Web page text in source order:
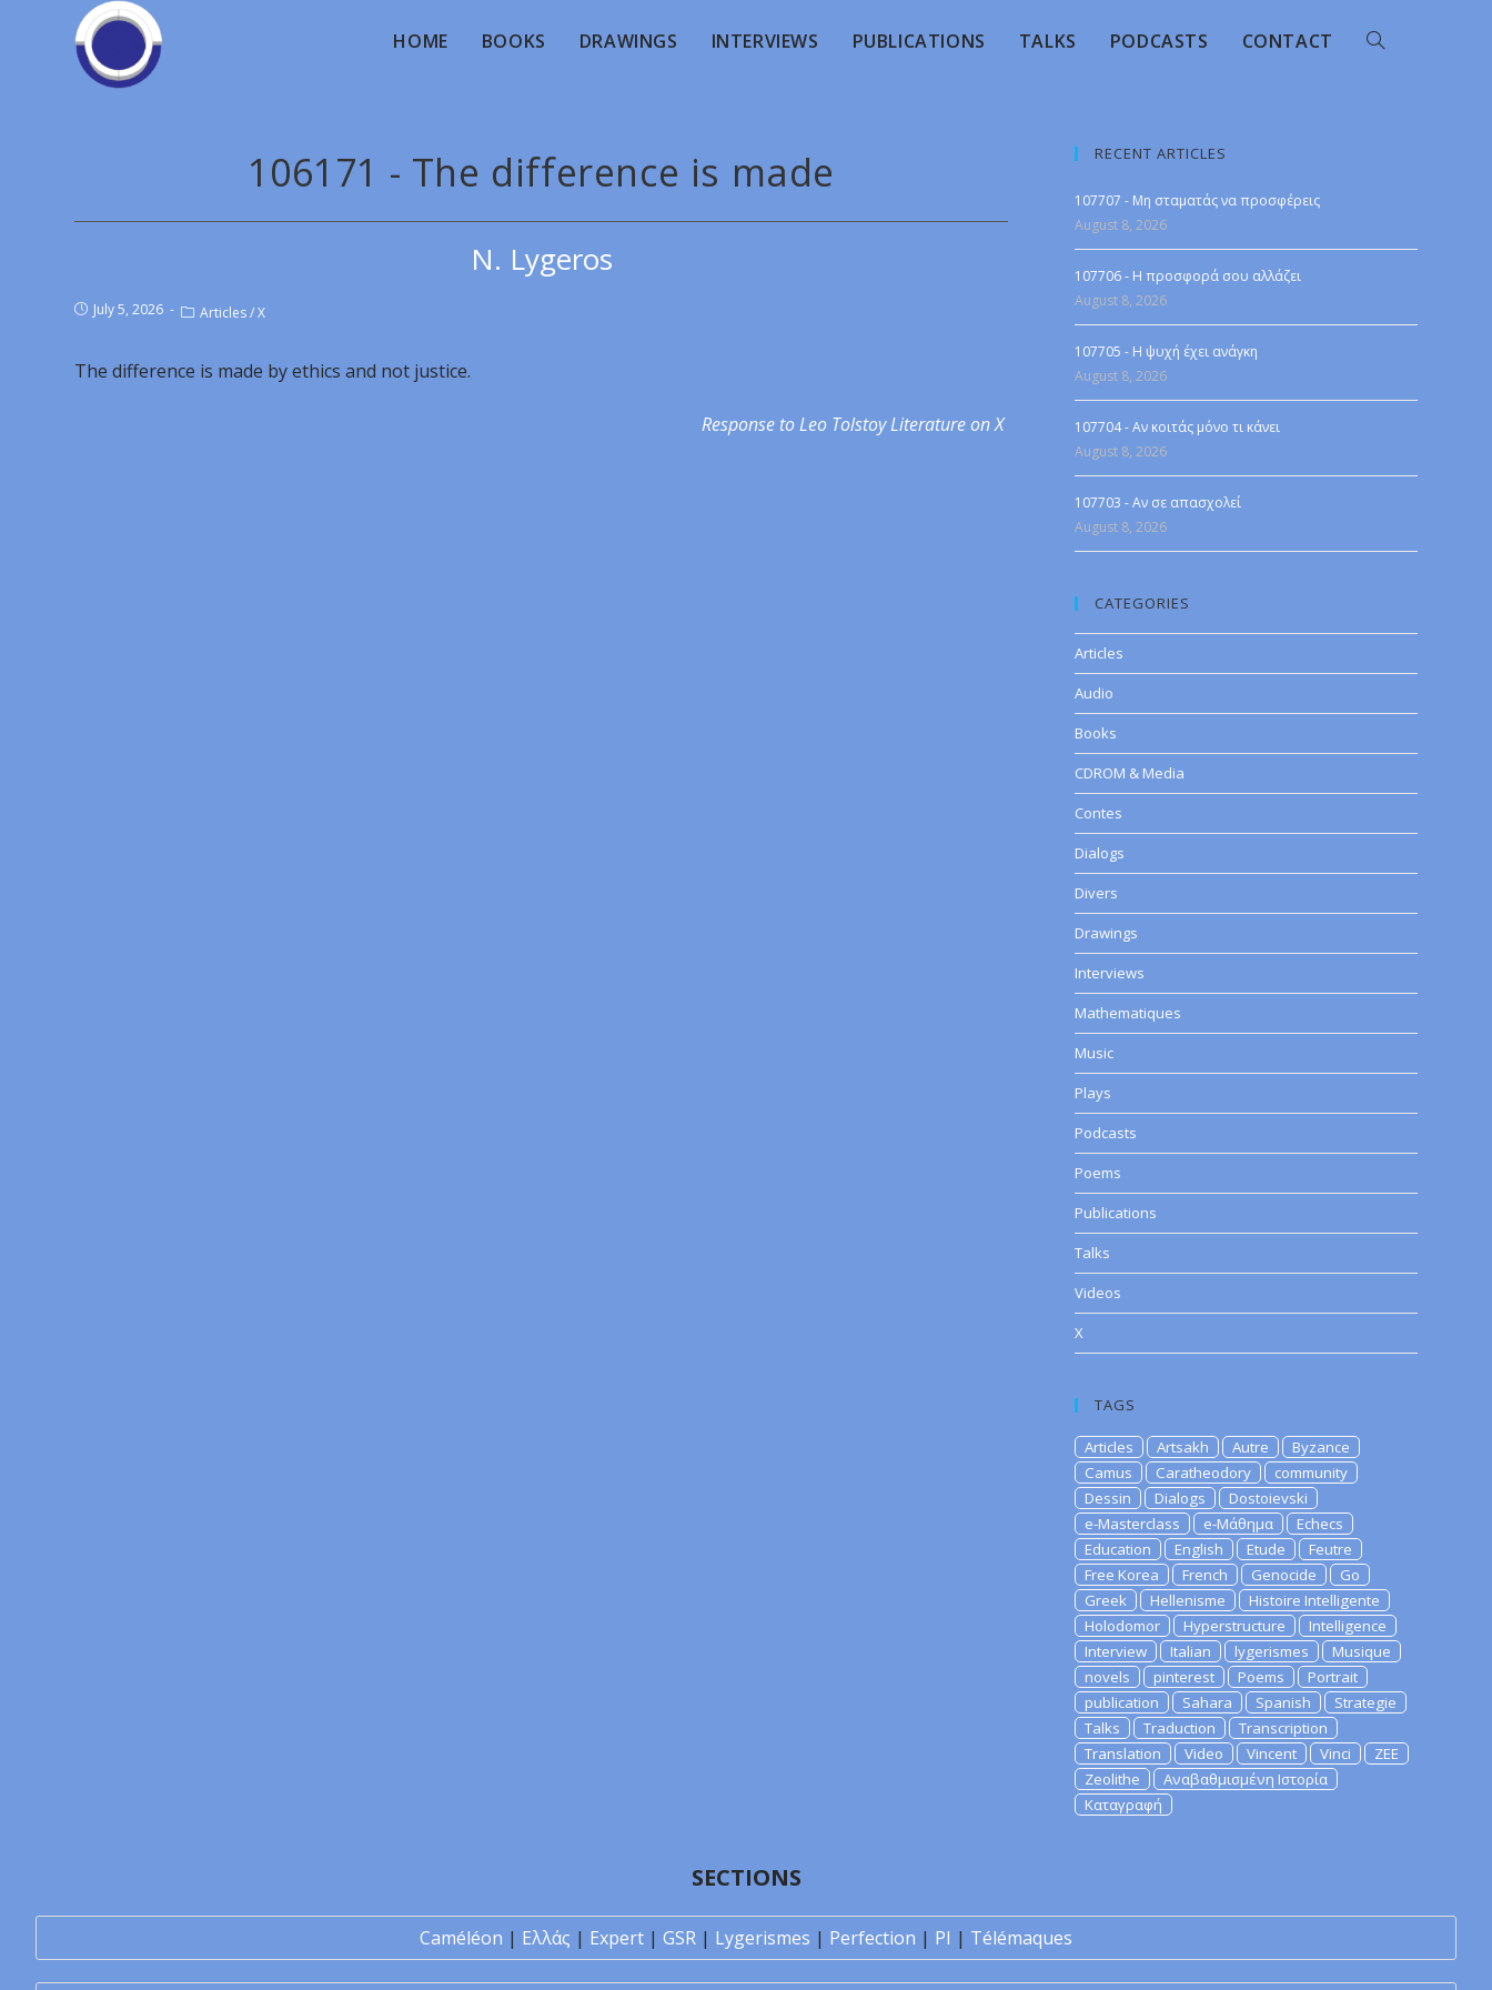
HOME BOOKS DRAWINGS INTERVIEWS PUBLICATIONS TALKS PODCASTS CONTACT
106171 - The difference is made
N. Lygeros
July 5, 2026 Articles/X
The difference is made by ethics and not justice.
Response to Leo Tolstoy Literature on X
RECENT ARTICLES
107707 - Μη σταματάς να προσφέρεις
August 8, 2026
107706 - Η προσφορά σου αλλάζει
August 8, 2026
107705 - Η ψυχή έχει ανάγκη
August 8, 2026
107704 - Αν κοιτάς μόνο τι κάνει
August 8, 2026
107703 - Αν σε απασχολεί
August 8, 2026
CATEGORIES
Articles
Audio
Books
CDROM & Media
Contes
Dialogs
Divers
Drawings
Interviews
Mathematiques
Music
Plays
Podcasts
Poems
Publications
Talks
Videos
X
TAGS
Articles Artsakh Autre
Byzance
Camus
Caratheodory
community
Dessin
Dialogs
Dostoievski
e-Masterclass
e-Μάθημα
Echecs
Education
English Etude
Feutre
Free Korea
French Genocide
Go
Greek
Hellenisme
Histoire Intelligente
Holodomor
Hyperstructure
Intelligence
Interview
Italian lygerismes
Musique
novels
pinterest Poems
Portrait
publication
Sahara Spanish
Strategie
Talks
Traduction
Transcription
Translation
Video Vincent Vinci
ZEE
Zeolithe
Αναβαθμισμένη Ιστορία
Καταγραφή
SECTIONS
Caméléon | Ελλάς | Expert | GSR | Lygerismes | Perfection | PI | Télémaques